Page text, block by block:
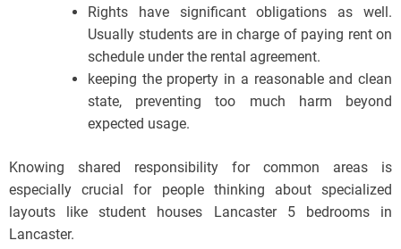
Rights have significant obligations as well.
Usually students are in charge of paying rent on
schedule under the rental agreement.
keeping the property in a reasonable and clean
state, preventing too much harm beyond
expected usage.
Knowing shared responsibility for common areas is
especially crucial for people thinking about specialized
layouts like student houses Lancaster 5 bedrooms in
Lancaster.